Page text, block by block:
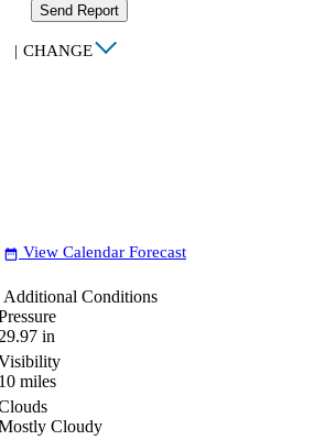
Send Report
| CHANGE
date_range View Calendar Forecast
Additional Conditions
in
miles
Cloudy